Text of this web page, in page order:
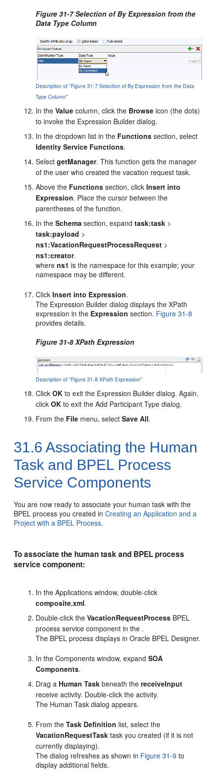
Figure 31-7 Selection of By Expression from the
Data Type Column
Description of "Figure 31-7 Selection of By Expression from the Data
Type Column"
In theValue column, click the Browse icon (the dots)
to invoke the Expression Builder dialog.
In the dropdown list in the Functions section, select
Identity Service Functions.
SelectgetManager. This function gets the manager
of the user who created the vacation request task.
Above the Functions section, clickInsert into
Expression. Place the cursor between the
parentheses of the function.
In theSchema section, expandtask:task >
task:payload >
ns1:VacationRequestProcessRequest >
ns1:creator.
wherens1 is the namespace for this example; your
namespace may be different.
ClickInsert into Expression.
The Expression Builder dialog displays the XPath
expression in the Expression section. Figure 31-8
provides details.
Figure 31-8 XPath Expression
Description of "Figure 31-8 XPath Expression"
ClickOK to exit the Expression Builder dialog. Again,
clickOK to exit the Add Participant Type dialog.
From the File menu, selectSave All.
31.6 Associating the Human
Task and BPEL Process
Service Components
You are now ready to associate your human task with the
BPEL process you created inCreating an Application and a
Project with a BPEL Process.
To associate the human task and BPEL process
service component:
In the Applications window, double-click
composite.xml.
Double-click theVacationRequestProcess BPEL
process service component in the .
The BPEL process displays in Oracle BPEL Designer.
In the Components window, expandSOA
Components.
Drag a Human Task beneath thereceiveInput
receive activity. Double-click the activity.
The Human Task dialog appears.
From theTask Definition list, select the
VacationRequestTask task you created (if it is not
currently displaying).
The dialog refreshes as shown in Figure 31-9 to
display additional fields.